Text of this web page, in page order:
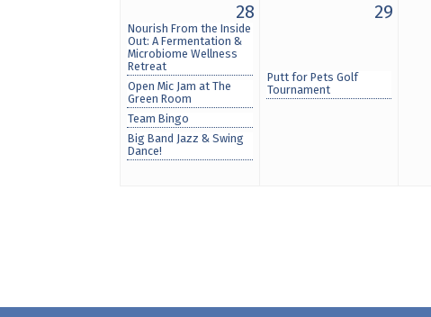
28
Nourish From the Inside
Out: A Fermentation &
Microbiome Wellness
Retreat
Open Mic Jam at The
Green Room
Team Bingo
Big Band Jazz & Swing
Dance!
29
Putt for Pets Golf
Tournament